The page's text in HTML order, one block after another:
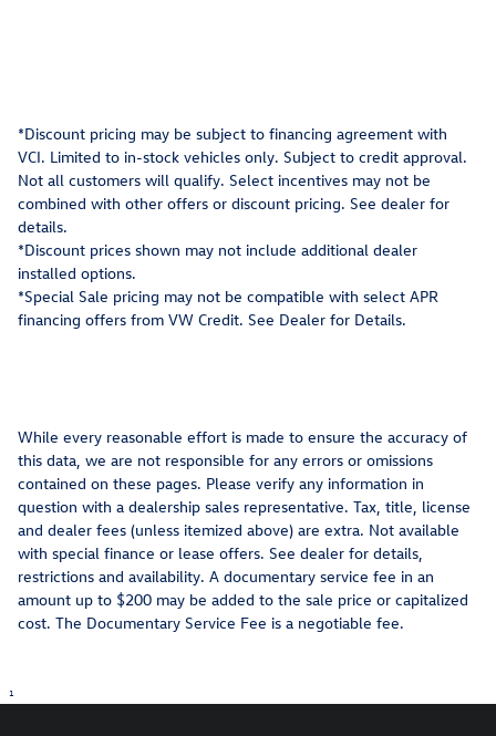
*Discount pricing may be subject to financing agreement with
VCI. Limited to in-stock vehicles only. Subject to credit approval.
Not all customers will qualify. Select incentives may not be
combined with other offers or discount pricing. See dealer for
details.
*Discount prices shown may not include additional dealer
installed options.
*Special Sale pricing may not be compatible with select APR
financing offers from VW Credit. See Dealer for Details.
While every reasonable effort is made to ensure the accuracy of
this data, we are not responsible for any errors or omissions
contained on these pages. Please verify any information in
question with a dealership sales representative. Tax, title, license
and dealer fees (unless itemized above) are extra. Not available
with special finance or lease offers. See dealer for details,
restrictions and availability. A documentary service fee in an
amount up to $200 may be added to the sale price or capitalized
cost. The Documentary Service Fee is a negotiable fee.
1